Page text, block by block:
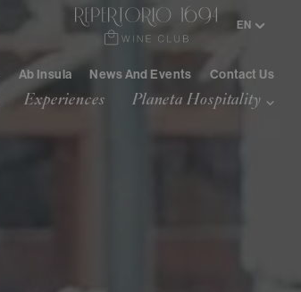
Ab Insula News And Events Contact Us
Experiences Planeta Hospitality
EN